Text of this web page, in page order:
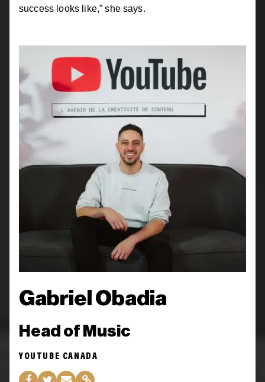
success looks like,” she says.
Gabriel Obadia
Head of Music
YOUTUBE CANADA